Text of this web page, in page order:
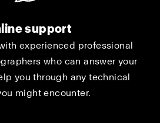
support
experienced professional
who can answer your
you through any technical
might encounter.